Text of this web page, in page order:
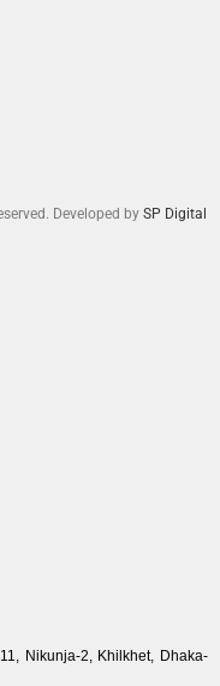
Developed by SP Digital
Nikunja-2, Khilkhet, Dhaka-